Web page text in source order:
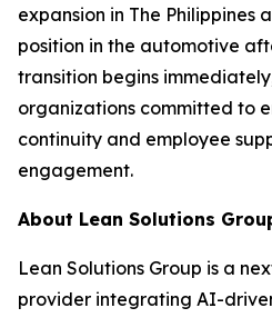
expansion in The Philippines
position in the automotive
transition begins
organizations committed to
continuity and employee
engagement.
About Lean Solutions
Lean Solutions Group is a
provider integrating AI-